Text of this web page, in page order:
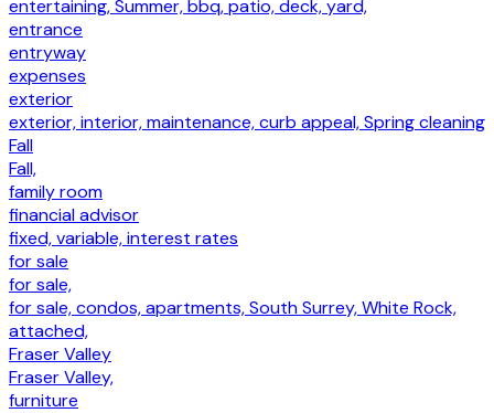
entertaining, Summer, bbq, patio, deck, yard,
entrance
entryway
expenses
exterior
exterior, interior, maintenance, curb appeal, Spring cleaning
Fall
Fall,
family room
financial advisor
fixed, variable, interest rates
for sale
for sale,
for sale, condos, apartments, South Surrey, White Rock,
attached,
Fraser Valley
Fraser Valley,
furniture